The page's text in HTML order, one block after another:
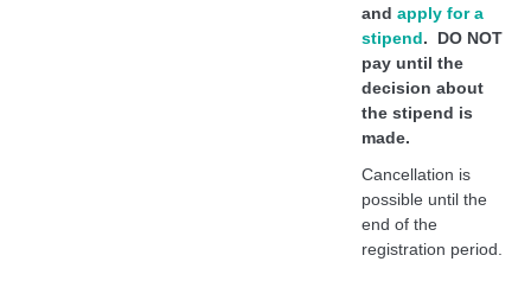
and apply for a
stipend. DO NOT
pay until the
decision about
the stipend is
made.
Cancellation is
possible until the
end of the
registration period.